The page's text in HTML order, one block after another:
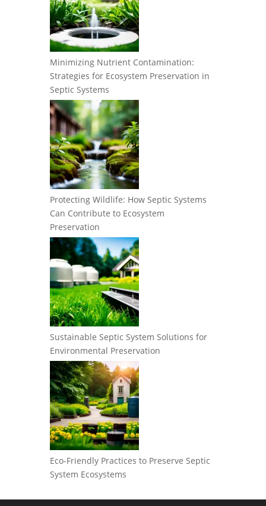
Minimizing Nutrient Contamination:
Strategies for Ecosystem Preservation in
Septic Systems
Protecting Wildlife: How Septic Systems
Can Contribute to Ecosystem
Preservation
Sustainable Septic System Solutions for
Environmental Preservation
Eco-Friendly Practices to Preserve Septic
System Ecosystems